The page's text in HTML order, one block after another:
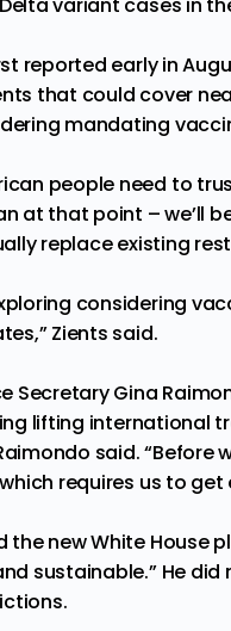
reported early in
that could cover
mandating
people need to
at that point – we’ll
replace existing
considering
Zients said.
SecretaryGina
lifting international
said.
requires us to
the new White House
sustainable.” He